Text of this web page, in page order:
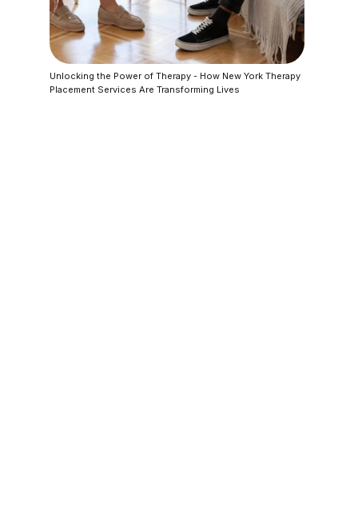
Unlocking the Power of Therapy - How New York Therapy
Placement Services Are Transforming Lives